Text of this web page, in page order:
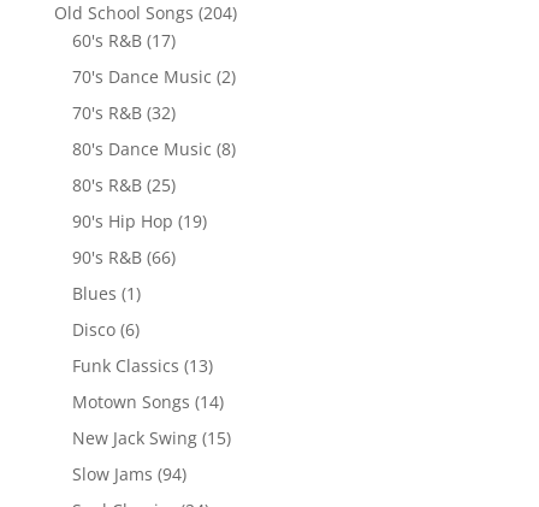
Old School Songs (204)
60's R&B(17)
70's Dance Music (2)
70's R&B(32)
80's Dance Music (8)
80's R&B(25)
90's Hip Hop (19)
90's R&B(66)
Blues (1)
Disco(6)
Funk Classics (13)
Motown Songs (14)
New Jack Swing(15)
Slow Jams (94)